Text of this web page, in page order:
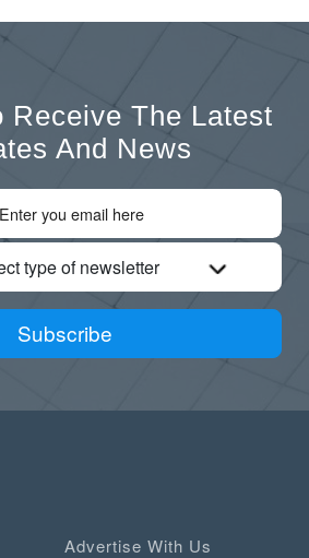
Receive The Latest
And News
type of newsletter
Subscribe
Advertise With Us